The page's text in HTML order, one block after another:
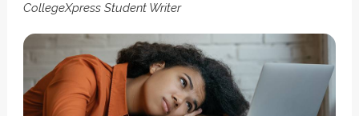
CollegeXpress Student Writer